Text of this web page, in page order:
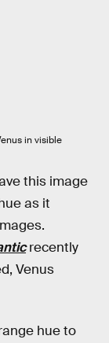
in visible
this image
as it
recently
Venus
hue to